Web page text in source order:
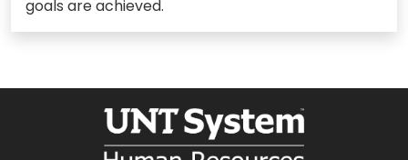
goals are achieved.